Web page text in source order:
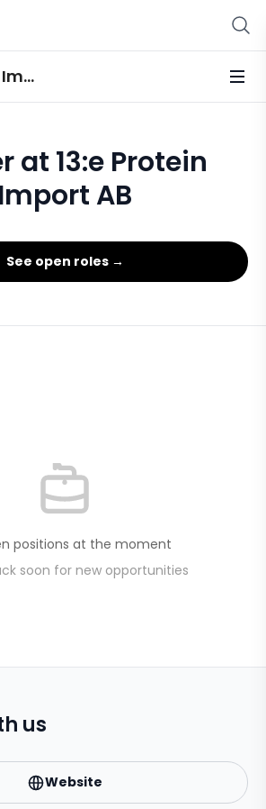
13:e Protein Import AB
at 13:e Protein
Import AB
See open roles →
positions at the moment
soon for new opportunities
us
Website